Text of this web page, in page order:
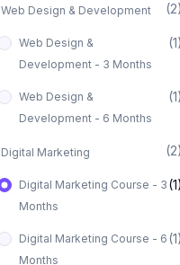
Web Design & Development (2)
Web Design &
Development - 3 Months
(1)
Web Design &
Development - 6 Months
(1)
Digital Marketing (2)
Digital Marketing Course - 3
Months
(1)
Digital Marketing Course - 6
Months
(1)